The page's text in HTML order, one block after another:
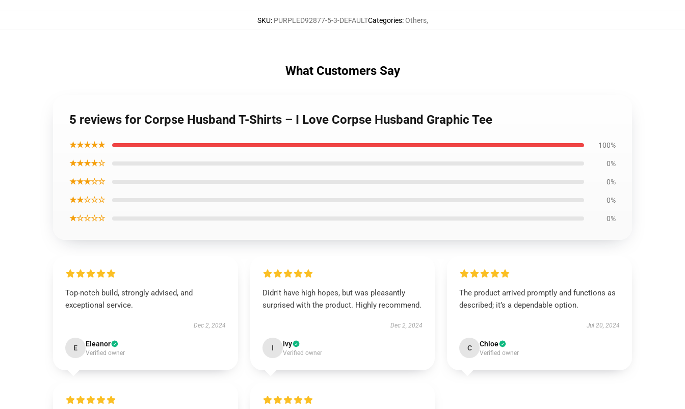
SKU: PURPLED92877-5-3-DEFAULTCategories:Others,
What Customers Say
5 reviews for Corpse Husband T-Shirts – I Love Corpse Husband Graphic Tee
★★★★★ 100%
★★★★☆ 0%
★★★☆☆ 0%
★★☆☆☆ 0%
★☆☆☆☆ 0%
Top-notch build, strongly advised, and
exceptional service.
Dec 2, 2024
E Eleanor
Verified owner
Didn't have high hopes, but was pleasantly
surprised with the product. Highly recommend.
Dec 2, 2024
I Ivy
Verified owner
The product arrived promptly and functions as
described; it’s a dependable option.
Jul 20, 2024
C Chloe
Verified owner